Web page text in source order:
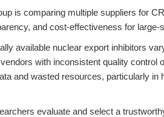
is comparing multiple suppliers for
and cost-effectiveness for large-
available nuclear export inhibitors
with inconsistent quality control
and wasted resources, particularly in
evaluate and select a